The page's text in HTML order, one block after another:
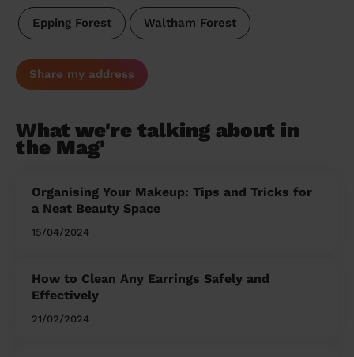
Epping Forest Waltham Forest
Share my address
What we're talking about in
the Mag'
Organising Your Makeup: Tips and Tricks for
a Neat Beauty Space
15/04/2024
How to Clean Any Earrings Safely and
Effectively
21/02/2024